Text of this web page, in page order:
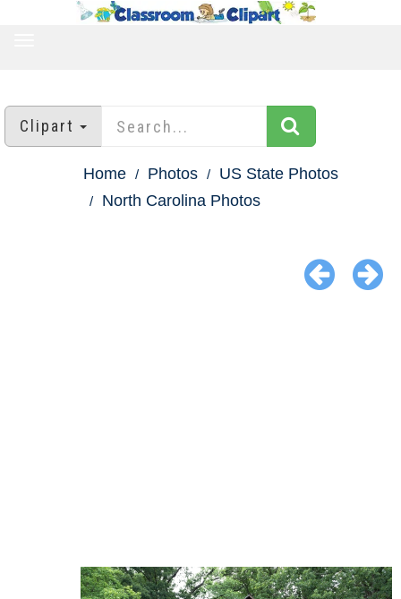
Clipart
Home Photos
US State Photos
North Carolina Photos